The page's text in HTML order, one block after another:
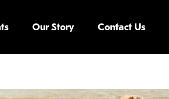
Our Story Contact Us